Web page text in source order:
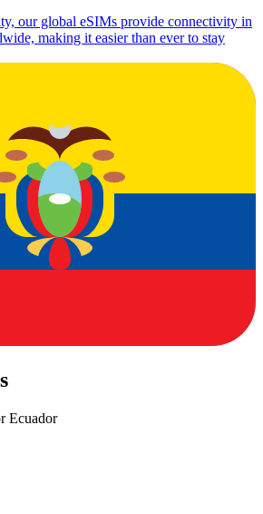
our global eSIMs provide connectivity in
making it easier than ever to stay
Ecuador